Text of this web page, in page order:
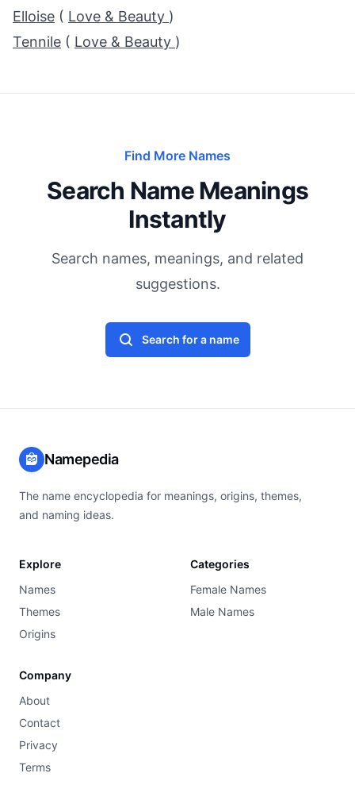
Elloise ( Love & Beauty )
Tennile ( Love & Beauty )
Find More Names
Search Name Meanings
Instantly
Search names, meanings, and related
suggestions.
Search for a name
Namepedia
The name encyclopedia for meanings, origins, themes,
and naming ideas.
Explore
Names
Themes
Origins
Categories
Female Names
Male Names
Company
About
Contact
Privacy
Terms